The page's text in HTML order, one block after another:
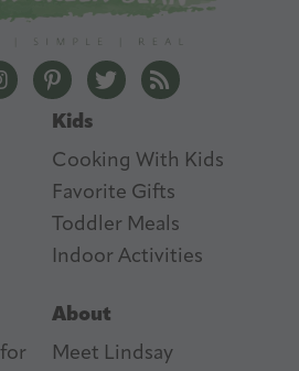
Green Bean Facebook
Lean Green Bean Instagram
The Lean Green Bean
The Lean Green Bean
The Lean Green
Kids
Cooking With Kids
Favorite Gifts
Toddler Meals
I ndoor Activities
for
About
Meet Lindsay